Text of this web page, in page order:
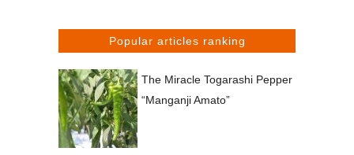
Popular articles ranking
The Miracle Togarashi Pepper
“Manganji Amato”